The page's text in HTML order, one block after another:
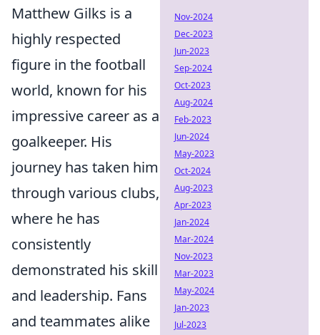
Matthew Gilks is a
highly respected
figure in the football
world, known for his
impressive career as a
goalkeeper. His
journey has taken him
through various clubs,
where he has
consistently
demonstrated his skill
and leadership. Fans
and teammates alike
Nov-2024
Dec-2023
Jun-2023
Sep-2024
Oct-2023
Aug-2024
Feb-2023
Jun-2024
May-2023
Oct-2024
Aug-2023
Apr-2023
Jan-2024
Mar-2024
Nov-2023
Mar-2023
May-2024
Jan-2023
Jul-2023